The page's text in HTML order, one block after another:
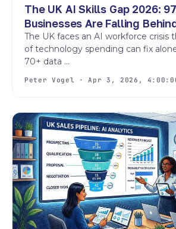
The UK AI Skills Gap 2026:
Businesses Are Falling
The UK faces an AI workforce crisis
of technology spending can fix
70+ data ...
Peter Vogel · Apr 3, 2026, 4:00:00